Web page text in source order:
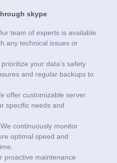
skype
team of experts is available
any technical issues or
prioritize your data’s safety
and regular backups to
offer customizable server
specific needs and
continuously monitor
optimal speed and
proactive maintenance